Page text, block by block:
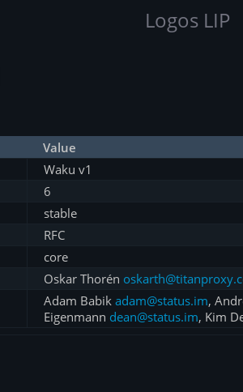
Logos LIP
Value
Waku v1
6
stable
RFC
core
Oskar Thorén
Adam Babik adam@status.im,
Eigenmann dean@status.im, Kim